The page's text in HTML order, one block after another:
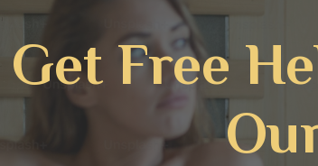
Get Free